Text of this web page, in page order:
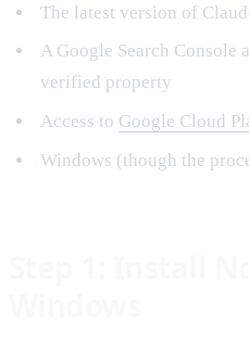
The latest version of
A Google Search Console
verified property
Access to Google Cloud
Windows (though the